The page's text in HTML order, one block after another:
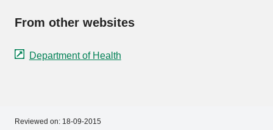
From other websites
Department of Health
Reviewed on: 18-09-2015